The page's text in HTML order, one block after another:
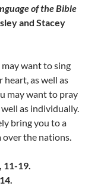
of the Bible
and Stacey
want to sing
as well as
may want to pray
as individually.
bring you to a
over the nations.
11-19.